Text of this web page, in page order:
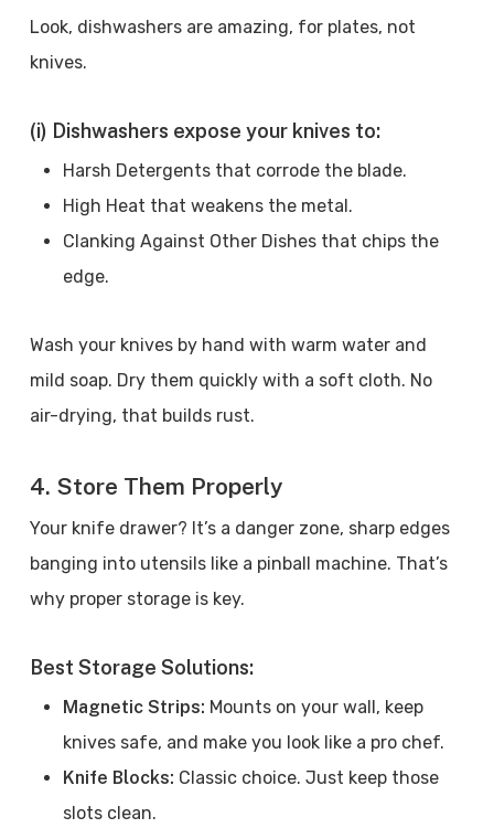
Look, dishwashers are amazing, for plates, not
knives.
(i) Dishwashers expose your knives to:
Harsh Detergents that corrode the blade.
High Heat that weakens the metal.
Clanking Against Other Dishes that chips the
edge.
Wash your knives by hand with warm water and
mild soap. Dry them quickly with a soft cloth. No
air-drying, that builds rust.
4. Store Them Properly
Your knife drawer? It’s a danger zone, sharp edges
banging into utensils like a pinball machine. That’s
why proper storage is key.
Best Storage Solutions:
Magnetic Strips: Mounts on your wall, keep
knives safe, and make you look like a pro chef.
Knife Blocks: Classic choice. Just keep those
slots clean.